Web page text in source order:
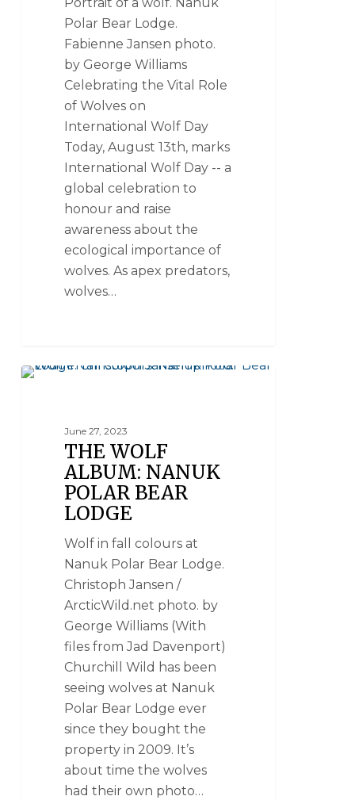
Portrait of a wolf. Nanuk
Polar Bear Lodge.
Fabienne Jansen photo.
by George Williams
Celebrating the Vital Role
of Wolves on
International Wolf Day
Today, August 13th, marks
International Wolf Day -- a
global celebration to
honour and raise
awareness about the
ecological importance of
wolves. As apex predators,
wolves…
June 27, 2023
THE WOLF
ALBUM: NANUK
POLAR BEAR
LODGE
Wolf in fall colours at
Nanuk Polar Bear Lodge.
Christoph Jansen /
ArcticWild.net photo. by
George Williams (With
files from Jad Davenport)
Churchill Wild has been
seeing wolves at Nanuk
Polar Bear Lodge ever
since they bought the
property in 2009. It’s
about time the wolves
had their own photo…